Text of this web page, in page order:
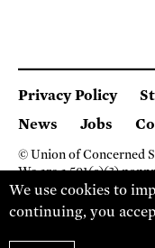
Privacy Policy
News
Jobs
© Union of Concerned
We are a 501(c)(3)
2 Brattle Square,
(617) 301-8000
We use cookies to
continuing, you